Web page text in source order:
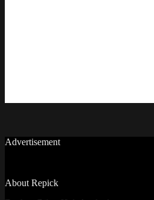
Advertisement
About Repick